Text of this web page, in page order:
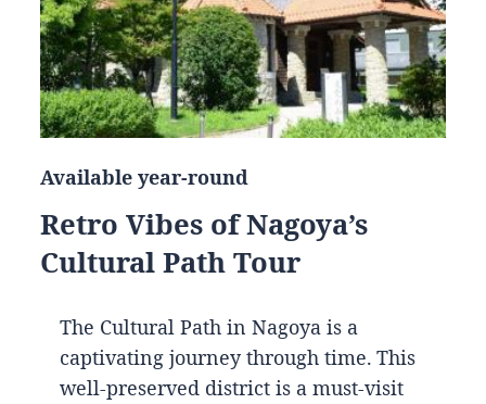
Available year-round
Retro Vibes of Nagoya’s
Cultural Path Tour
The Cultural Path in Nagoya is a
captivating journey through time. This
well-preserved district is a must-visit